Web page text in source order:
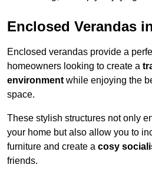
Enclosed Verandas
Enclosed verandas provide a
homeowners looking to create a
environmentwhile enjoying the
space.
These stylish structures not only
your home but also allow you to
furniture and create a cosy
friends.